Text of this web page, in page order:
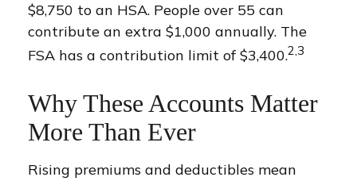
$8,750 to an HSA. People over 55 can
contribute an extra $1,000 annually. The
FSA has a contribution limit of $3,400.2,3
Why These Accounts Matter
More Than Ever
Rising premiums and deductibles mean